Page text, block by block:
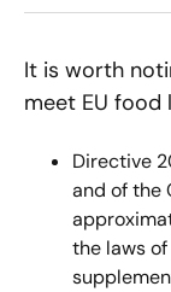
It is worth
meet EU food
Directive
and of the
the laws